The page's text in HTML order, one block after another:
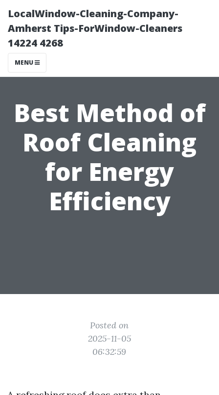
LocalWindow-Cleaning-Company-
Amherst Tips-ForWindow-Cleaners
14224 4268
MENU
Best Method of
Roof Cleaning
for Energy
Efficiency
Posted on
2025-11-05
06:32:59